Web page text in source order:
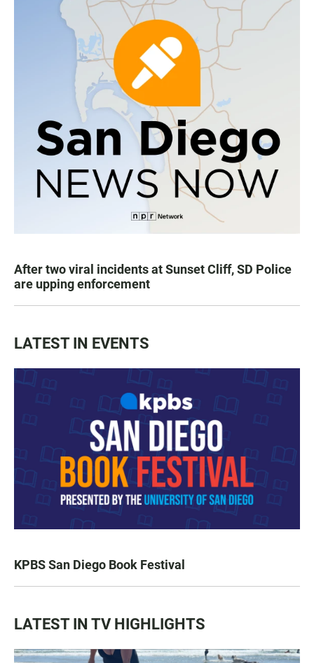
After two viral incidents at Sunset Cliff, SD Police
are upping enforcement
LATEST IN EVENTS
KPBS San Diego Book Festival
LATEST IN TV HIGHLIGHTS